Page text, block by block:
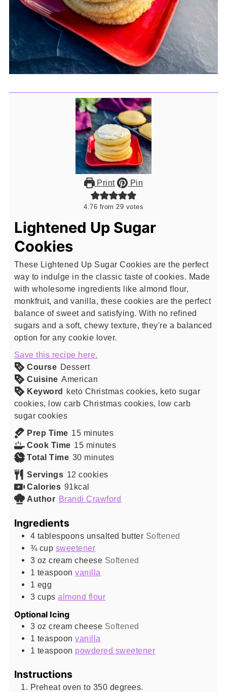
Print Pin
4.76 from 29 votes
Lightened Up Sugar
Cookies
These Lightened Up Sugar Cookies are the perfect
way to indulge in the classic taste of cookies. Made
with wholesome ingredients like almond flour,
monkfruit, and vanilla, these cookies are the perfect
balance of sweet and satisfying. With no refined
sugars and a soft, chewy texture, they're a balanced
option for any cookie lover.
Save this recipe here.
Course Dessert
Cuisine American
Keyword
keto Christmas cookies, keto sugar
cookies, low carb Christmas cookies, low carb
sugar cookies
Prep Time 15minutes
minutes
Cook Time 15minutes
minutes
Total Time 30minutes
minutes
Servings 12 cookies
Calories 91 kcal
Author Brandi Crawford
Ingredients
4 tablespoons unsalted butter Softened
¾ cup sweetener
3 oz cream cheese Softened
1 teaspoon vanilla
1 egg
3 cups almond flour
Optional Icing
3 oz cream cheese Softened
1 teaspoonvanilla
1 teaspoon powdered sweetener
Instructions
Preheat oven to 350 degrees.